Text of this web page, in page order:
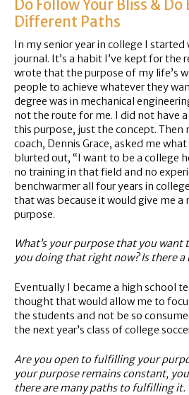
Do Follow Your Bliss & Do
Different Paths
In my senior year in college I
journal. It’s a habit I’ve kept for the
wrote that the purpose of my life’s
people to achieve whatever they
degree was in mechanical
not the route for me. I did not have
this purpose, just the concept. Then
coach, Dennis Grace, asked me
blurted out, “I want to be a college
no training in that field and no
benchwarmer all four years in
that was because it would give me
purpose.
What’s your purpose that you
you doing that right now? Is there
Eventually I became a high school
thought that would allow me to
the students and not be so
the next year’s class of college
Are you open to fulfilling your
your purpose remains constant,
there are many paths to fulfilling it.